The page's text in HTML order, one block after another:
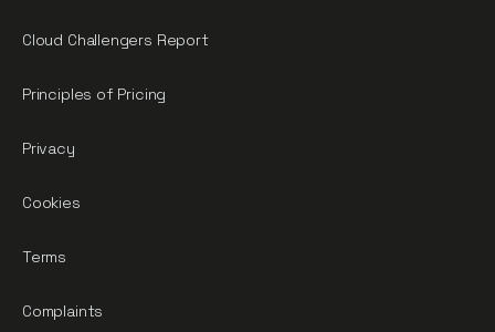
Cloud Challengers Report
Principles of Pricing
Privacy
Cookies
Terms
Complaints